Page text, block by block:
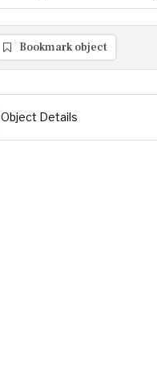
Bookmark object
Object Details